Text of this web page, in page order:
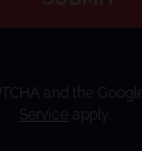
and the Google
Service
apply.